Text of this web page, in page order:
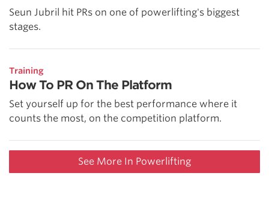
Seun Jubril hit PRs on one of powerlifting's biggest
stages.
Training
How To PR On The Platform
Set yourself up for the best performance where it
counts the most, on the competition platform.
See More In Powerlifting